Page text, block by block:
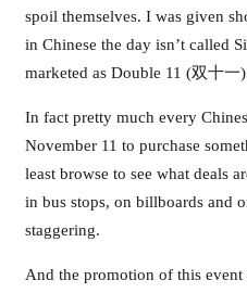
spoil themselves. I was given
in Chinese the day isn’t called
marketed as Double 11 (双十一
In fact pretty much every
November 11 to purchase
least browse to see what deals
in bus stops, on billboards and
staggering.
And the promotion of this event